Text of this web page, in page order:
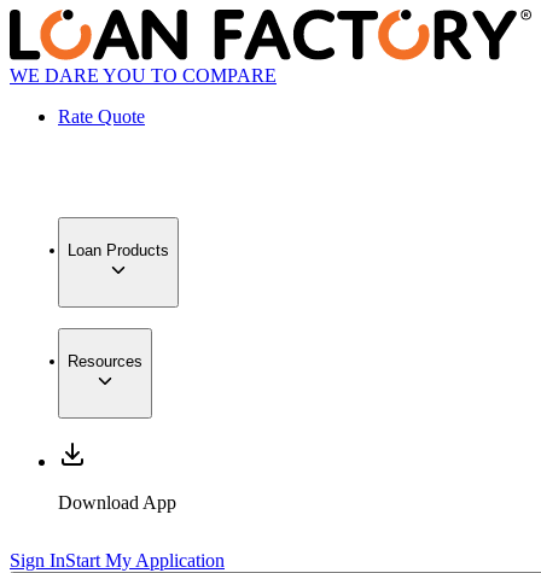
WE DARE YOU TO COMPARE
Rate Quote
Loan Products
Resources
Download App
Sign InStart My Application